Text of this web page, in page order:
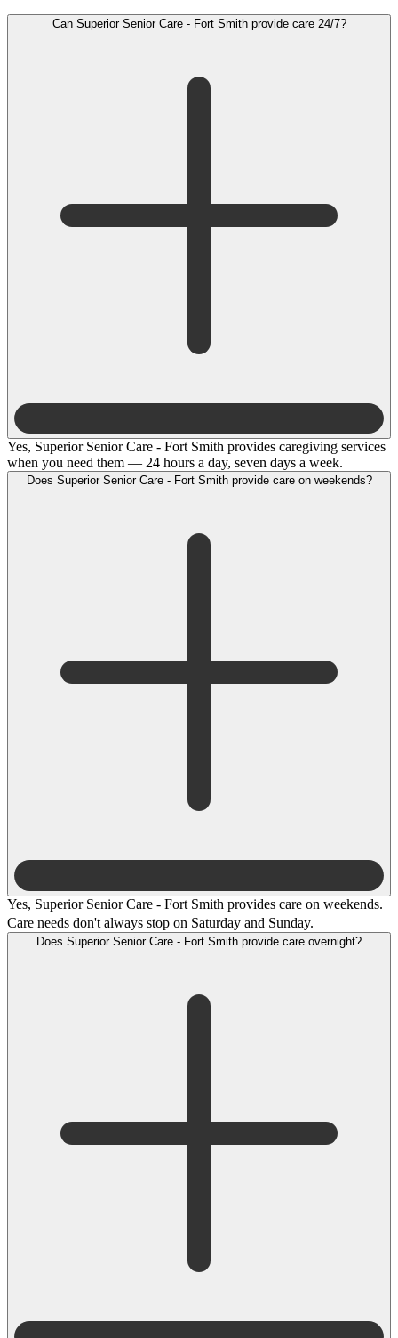
Can Superior Senior Care - Fort Smith provide care 24/7?
Yes, Superior Senior Care - Fort Smith provides caregiving services
when you need them — 24 hours a day, seven days a week.
Does Superior Senior Care - Fort Smith provide care on weekends?
Yes, Superior Senior Care - Fort Smith provides care on weekends.
Care needs don't always stop on Saturday and Sunday.